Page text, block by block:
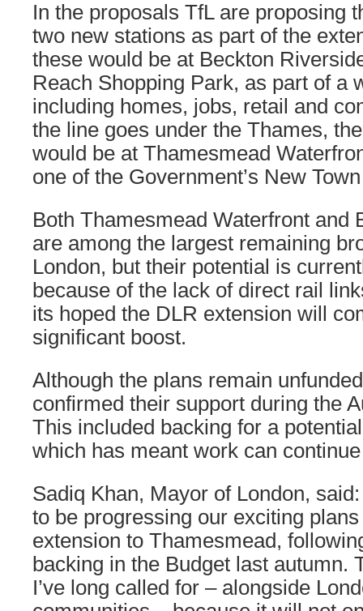
In the proposals TfL are proposing
two new stations as part of the
these would be at Beckton
Reach Shopping Park, as part of a
including homes, jobs, retail and
the line goes under the Thames,
would be at Thamesmead
one of the Government’s New
Both Thamesmead Waterfront and
are among the largest remaining
London, but their potential is
because of the lack of direct rail
its hoped the DLR extension will
significant boost.
Although the plans remain
confirmed their support during the
This included backing for a
which has meant work can
Sadiq Khan, Mayor of London, said:
to be progressing our exciting
extension to Thamesmead,
backing in the Budget last autumn.
I’ve long called for – alongside